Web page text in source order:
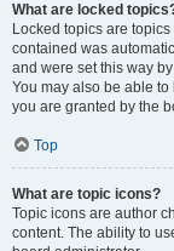
What are locked
Locked topics are
contained was
and were set this way
You may also be able
you are granted by the
Top
What are topic icons?
Topic icons are author
content. The ability to